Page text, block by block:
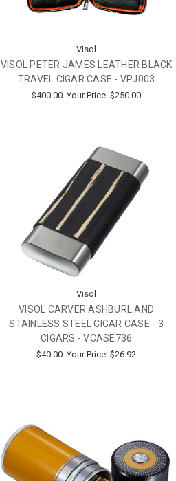
Visol
VISOL PETER JAMES LEATHER BLACK
TRAVEL CIGAR CASE - VPJ003
$400.00 Your Price:$250.00
Visol
VISOL CARVER ASHBURL AND
STAINLESS STEEL CIGAR CASE - 3
CIGARS - VCASE736
$40.00 Your Price:$26.92